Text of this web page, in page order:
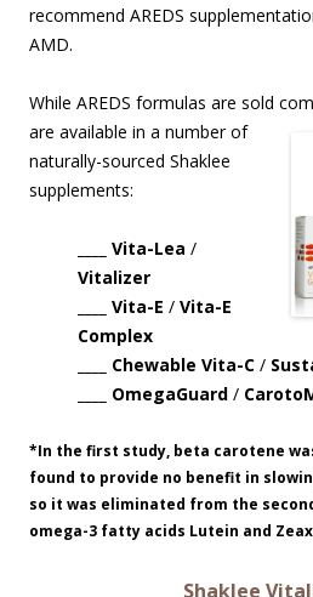
recommend AREDS
AMD.
While AREDS formulas are sold
are available in a number of
naturally-sourced Shaklee
supplements:
____ Vita-Lea /
Vitalizer
____ Vita-E / Vita-E
Complex
____ Chewable Vita-C /
____ OmegaGuard /
*In the first study, beta carotene
found to provide no benefit in
so it was eliminated from the
omega-3 fatty acids Lutein and
Shaklee